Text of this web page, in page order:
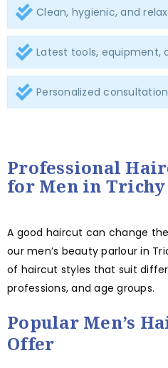
Clean, hygienic, and
Latest tools, equipment,
Personalized
Professional
for Men in Trichy
A good haircut can change
our men’s beauty parlour in
of haircut styles that suit
professions, and age groups.
Popular Men’s
Offer